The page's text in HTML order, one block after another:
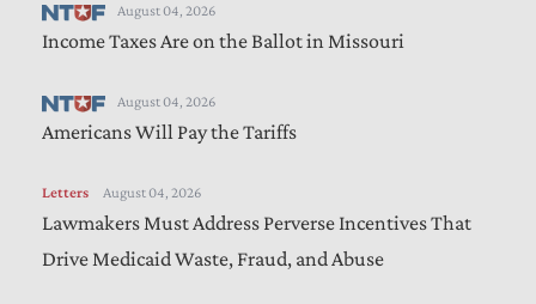
August 04, 2026
Income Taxes Are on the Ballot in Missouri
August 04, 2026
Americans Will Pay the Tariffs
Letters August 04, 2026
Lawmakers Must Address Perverse Incentives That
Drive Medicaid Waste, Fraud, and Abuse